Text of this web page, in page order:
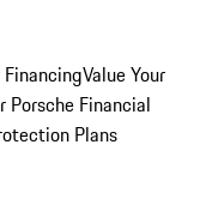
Value Your
Porsche Financial
Plans